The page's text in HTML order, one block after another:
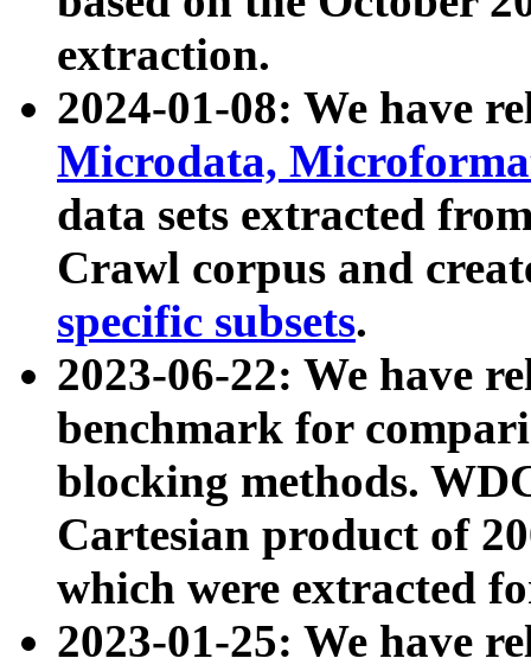
extraction.
2024-01-08: We have
Microdata,
data sets extracted
Crawl corpus and
specific subsets.
2023-06-22: We have
benchmark for
blocking methods.
Cartesian product of
which were extracted
2023-01-25: We have